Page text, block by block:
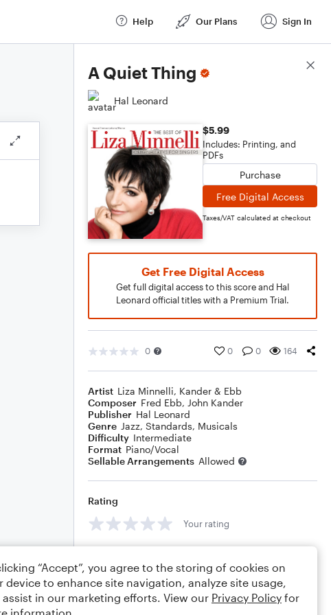
Help Our Plans Sign In
A Quiet Thing
Hal Leonard
$5.99
Includes: Printing, and
PDFs
Purchase
Free Digital Access
Taxes/VAT calculated at checkout
Get Free Digital Access
Get full digital access to this score and Hal
Leonard official titles with a Premium Trial.
0 0 0 164
Artist Liza Minnelli, Kander & Ebb
Composer Fred Ebb, John Kander
Publisher Hal Leonard
Genre Jazz, Standards, Musicals
Difficulty Intermediate
Format Piano/Vocal
Sellable Arrangements Allowed
Rating
Your rating
Score Details
“Accept”, you agree to the storing of cookies on
device to enhance site navigation, analyze site usage,
assist in our marketing efforts. View our Privacy Policy for